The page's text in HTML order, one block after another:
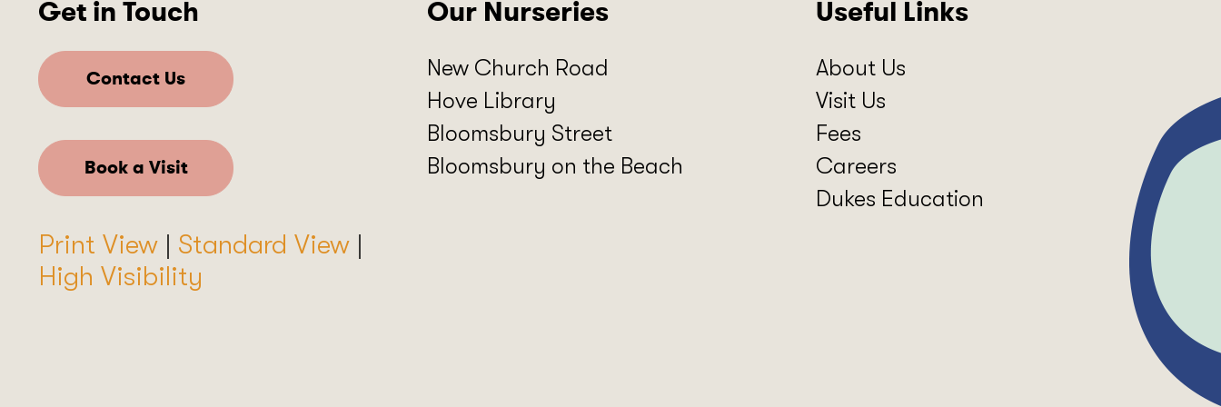
Get in Touch
Contact Us
Book a Visit
Print View | Standard View |
High Visibility
Our Nurseries
New Church Road
Hove Library
Bloomsbury Street
Bloomsbury on the Beach
Useful Links
About Us
Visit Us
Fees
Careers
Dukes Education